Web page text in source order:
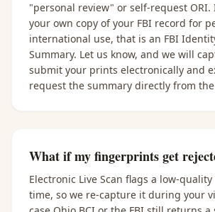
"personal review" or self-request ORI.
your own copy of your FBI record for
international use, that is an FBI
Summary. Let us know, and we will
submit your prints electronically and
request the summary directly from the
What if my fingerprints get
Electronic Live Scan flags a low-
time, so we re-capture it during your